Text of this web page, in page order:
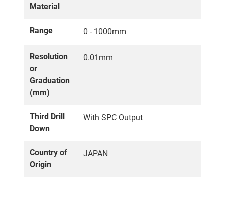
Material
Range 0 - 1000mm
Resolution
or
Graduation
(mm)
0.01mm
Third Drill
Down
With SPC Output
Country of
Origin
JAPAN